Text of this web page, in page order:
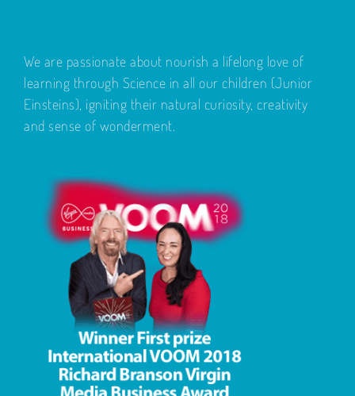
We are passionate about nourish a lifelong love of
learning through Science in all our children (Junior
Einsteins), igniting their natural curiosity, creativity
and sense of wonderment.